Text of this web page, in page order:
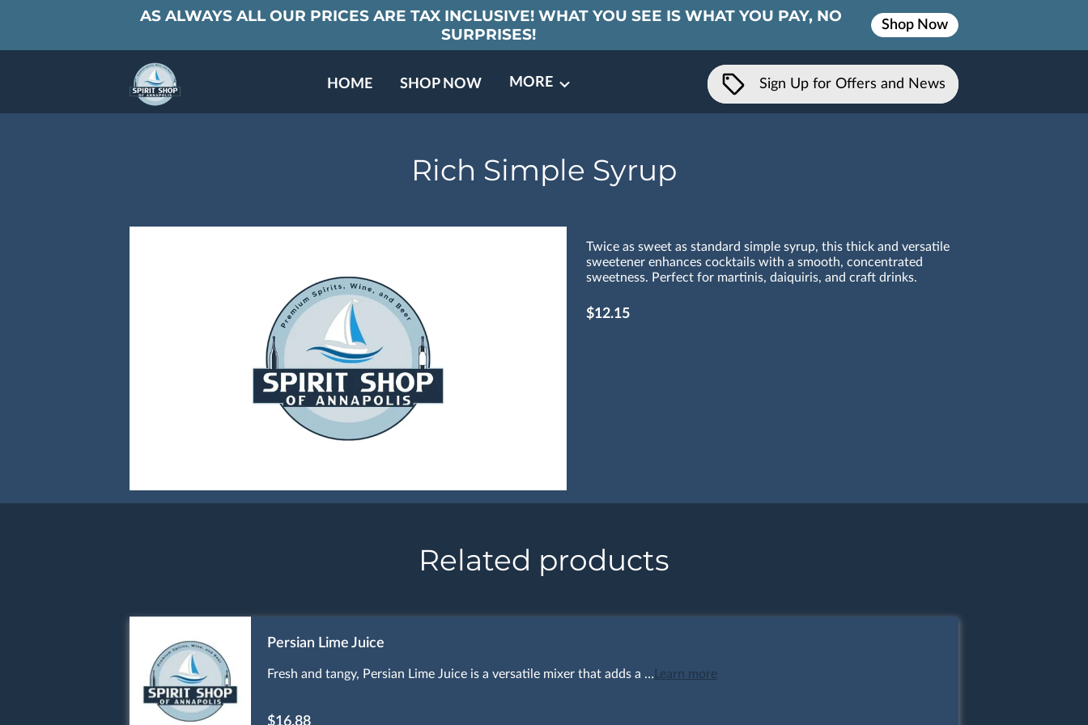
AS ALWAYS ALL OUR PRICES ARE TAX INCLUSIVE! WHAT YOU SEE IS WHAT YOU PAY, NO
SURPRISES!
Shop Now
HOME
SHOP NOW
MORE Sign Up for Offers and News
Rich Simple Syrup
Twice as sweet as standard simple syrup, this thick and versatile
sweetener enhances cocktails with a smooth, concentrated
sweetness. Perfect for martinis, daiquiris, and craft drinks.
$12.15
Related products
Persian Lime Juice
Fresh and tangy, Persian Lime Juice is a versatile mixer that adds a … Learn more
$16.88